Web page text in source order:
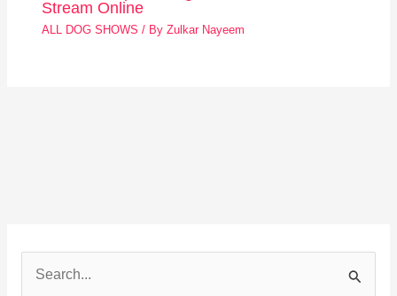
Stream Online
ALL DOG SHOWS / ByZulkar Nayeem